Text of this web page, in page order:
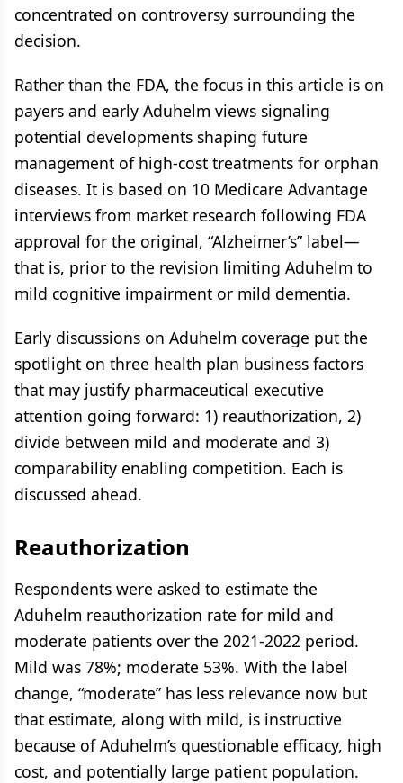
concentrated on controversy surrounding the
decision.
Rather than the FDA, the focus in this article is on
payers and early Aduhelm views signaling
potential developments shaping future
management of high-cost treatments for orphan
diseases. It is based on 10 Medicare Advantage
interviews from market research following FDA
approval for the original, “Alzheimer’s” label—
that is, prior to the revision limiting Aduhelm to
mild cognitive impairment or mild dementia.
Early discussions on Aduhelm coverage put the
spotlight on three health plan business factors
that may justify pharmaceutical executive
attention going forward: 1) reauthorization, 2)
divide between mild and moderate and 3)
comparability enabling competition. Each is
discussed ahead.
Reauthorization
Respondents were asked to estimate the
Aduhelm reauthorization rate for mild and
moderate patients over the 2021-2022 period.
Mild was 78%; moderate 53%. With the label
change, “moderate” has less relevance now but
that estimate, along with mild, is instructive
because of Aduhelm’s questionable efficacy, high
cost, and potentially large patient population.